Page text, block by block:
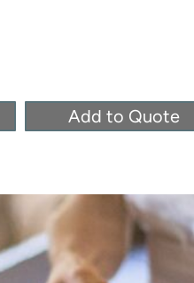
Add to Quote